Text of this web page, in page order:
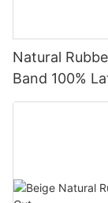
Natural
Band 100%